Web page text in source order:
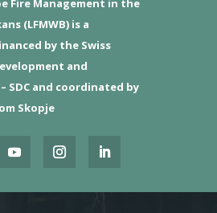
Fire Management in the
(LFMWB) is a
by the Swiss
and
SDC and coordinated by
Skopje